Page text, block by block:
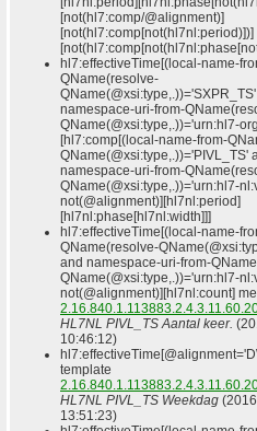
[not(hl7:comp/@alignment)]
[not(hl7:comp[not(hl7nl:period)])]
hl7:effectiveTime[(local-name-
QName(resolve-
namespace-uri-from-
QName(@xsi:type,.))='urn:hl7-
[hl7:comp[(local-name-from-
QName(@xsi:type,.))='PIVL_TS'
namespace-uri-from-
QName(@xsi:type,.))='urn:hl7-
not(@alignment)][hl7nl:period]
[hl7nl:phase[hl7nl:width]]]
hl7:effectiveTime[(local-name-
QName(resolve-
and namespace-uri-from-
QName(@xsi:type,.))='urn:hl7-
not(@alignment)][hl7nl:count]
HL7NL PIVL_TS Aantal keer.
10:46:12)
template
HL7NL PIVL_TS Weekdag
13:51:23)